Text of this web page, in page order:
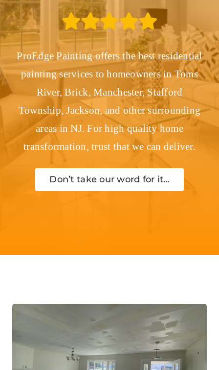
ProEdge Painting offers the best residential
painting services to homeowners in Toms
River, Brick, Manchester, Stafford
Township, Jackson, and other surrounding
areas in NJ. For high quality home
transformation, trust that we can deliver.
Don’t take our word for it…